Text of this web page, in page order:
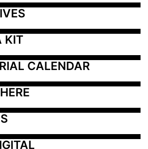
KIT
CALENDAR